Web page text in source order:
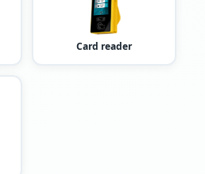
Card reader